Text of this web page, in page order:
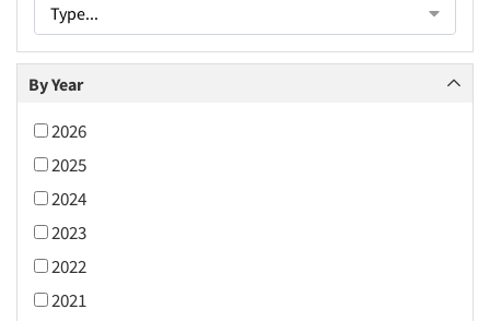
Type...
By Year
2026
2025
2024
2023
2022
2021